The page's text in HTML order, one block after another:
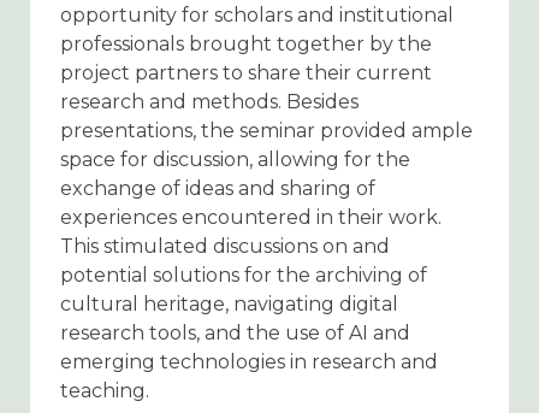
opportunity for scholars and institutional
professionals brought together by the
project partners to share their current
research and methods. Besides
presentations, the seminar provided ample
space for discussion, allowing for the
exchange of ideas and sharing of
experiences encountered in their work.
This stimulated discussions on and
potential solutions for the archiving of
cultural heritage, navigating digital
research tools, and the use of AI and
emerging technologies in research and
teaching.